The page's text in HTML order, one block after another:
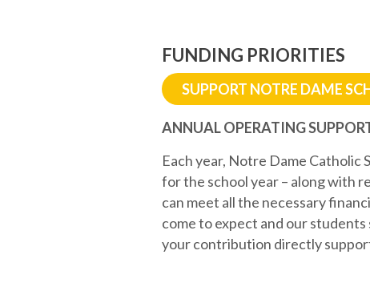
FUNDING PRIORITIES
SUPPORT NOTRE DAME
ANNUAL OPERATING
Each year, Notre Dame
for the school year – along with
can meet all the necessary
come to expect and our
your contribution directly